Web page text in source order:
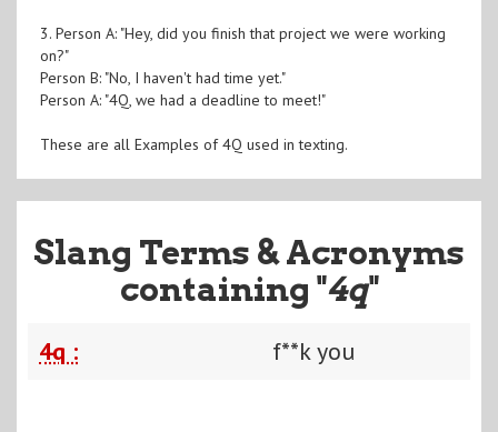
3. Person A: "Hey, did you finish that project we were working
on?"
Person B: "No, I haven't had time yet."
Person A: "4Q, we had a deadline to meet!"
These are all Examples of 4Q used in texting.
Slang Terms & Acronyms
containing "4q"
4q : f**k you